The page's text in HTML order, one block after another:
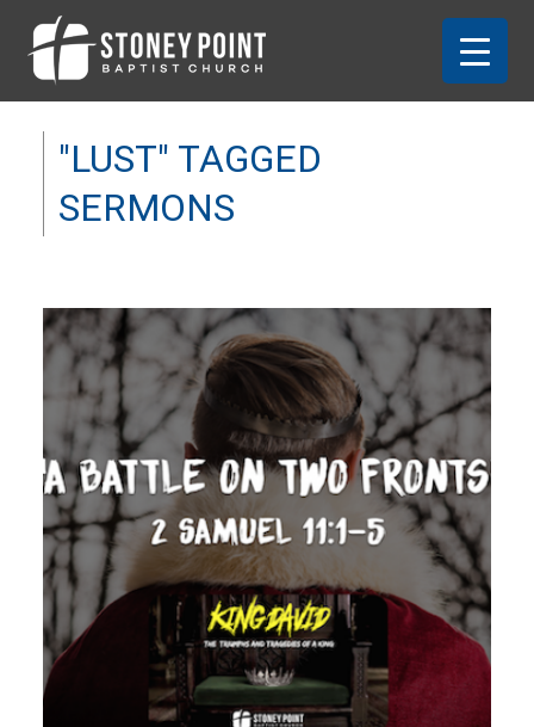
"LUST" TAGGED
SERMONS